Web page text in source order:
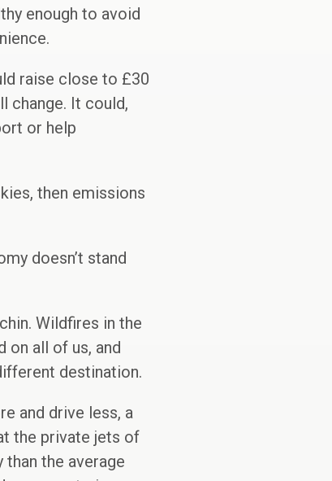
enough to avoid
raise close to £30
change. It could,
or help
then emissions
doesn’t stand
Wildfires in the
on all of us, and
destination.
and drive less, a
the private jets of
the average